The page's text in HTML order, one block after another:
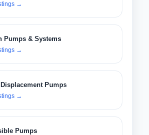
→
Pumps & Systems
→
Pumps
→
Pumps